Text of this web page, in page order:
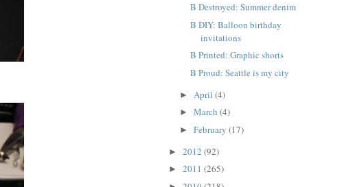
B Destroyed: Summer denim
B DIY: Balloon birthday
invitations
B Printed: Graphic shorts
B Proud: Seattle is my city
► April (4)
► March (4)
► February (17)
► 2012 (92)
► 2011 (265)